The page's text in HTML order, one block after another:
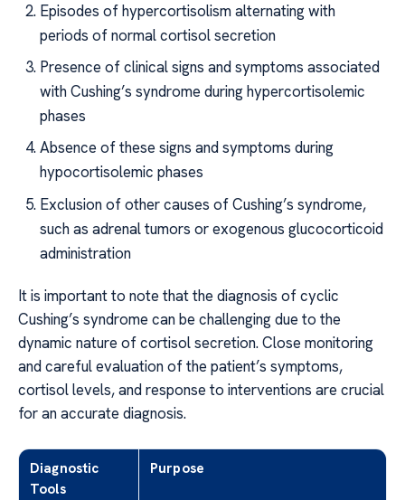
Episodes of hypercortisolism alternating with
periods of normal cortisol secretion
Presence of clinical signs and symptoms associated
with Cushing’s syndrome during hypercortisolemic
phases
Absence of these signs and symptoms during
hypocortisolemic phases
Exclusion of other causes of Cushing’s syndrome,
such as adrenal tumors or exogenous glucocorticoid
administration
It is important to note that the diagnosis of cyclic
Cushing’s syndrome can be challenging due to the
dynamic nature of cortisol secretion. Close monitoring
and careful evaluation of the patient’s symptoms,
cortisol levels, and response to interventions are crucial
for an accurate diagnosis.
Diagnostic
Tools
Purpose